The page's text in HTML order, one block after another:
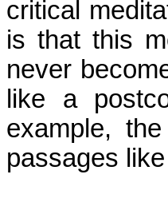
critical
is that this
never
like a
example,
passages